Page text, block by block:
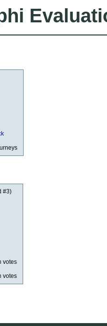
#3)
votes
votes